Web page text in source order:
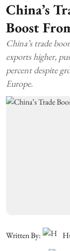
China’s
Boost
China’s trade
exports higher,
percent despite
Europe.
Written By: